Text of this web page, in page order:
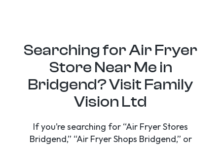
Searching for Air Fryer
Store Near Me in
Bridgend? Visit Family
Vision Ltd
If you’re searching for “Air Fryer Stores
Bridgend,” “Air Fryer Shops Bridgend,” or